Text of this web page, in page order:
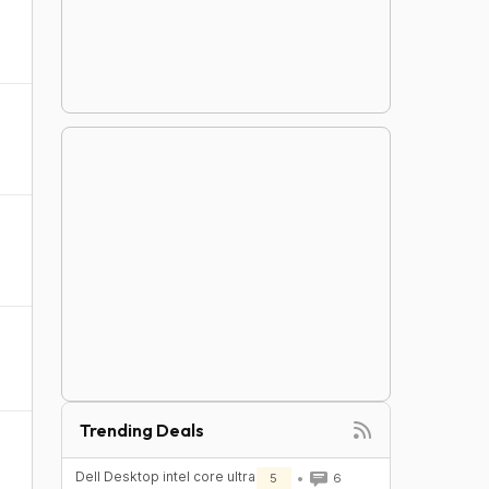
Trending Deals
Dell Desktop intel core ultra
5 6